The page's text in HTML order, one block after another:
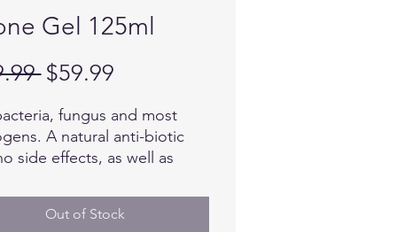
Gel 125ml
Regular
$59.99Sale
fungus and most
A natural anti-biotic
side effects, as well as
100% Natural and
Ozone has been used
Out of Stock